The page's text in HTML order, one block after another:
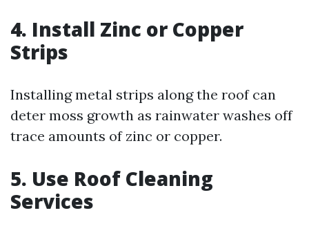
4. Install Zinc or Copper
Strips
Installing metal strips along the roof can
deter moss growth as rainwater washes off
trace amounts of zinc or copper.
5. Use Roof Cleaning
Services